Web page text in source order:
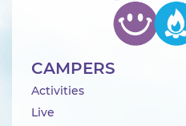
CAMPERS
Activities
Live